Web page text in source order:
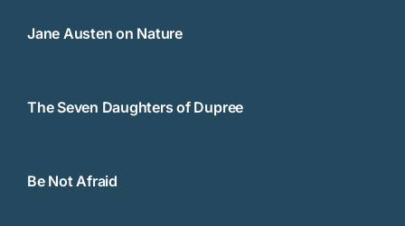
Jane Austen on Nature
The Seven Daughters of Dupree
Be Not Afraid